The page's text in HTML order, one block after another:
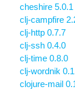
cheshire 5.0.1
clj-campfire
clj-http 0.7.7
clj-ssh 0.4.0
clj-time 0.8.0
clj-wordnik
clojure-mail